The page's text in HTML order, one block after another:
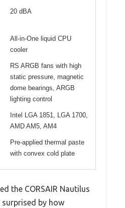
20 dBA
All-in-One liquid CPU
cooler
RS ARGB fans with high
static pressure, magnetic
dome bearings, ARGB
lighting control
Intel LGA 1851, LGA 1700,
AMD AM5, AM4
Pre-applied thermal paste
with convex cold plate
the CORSAIR Nautilus
surprised by how